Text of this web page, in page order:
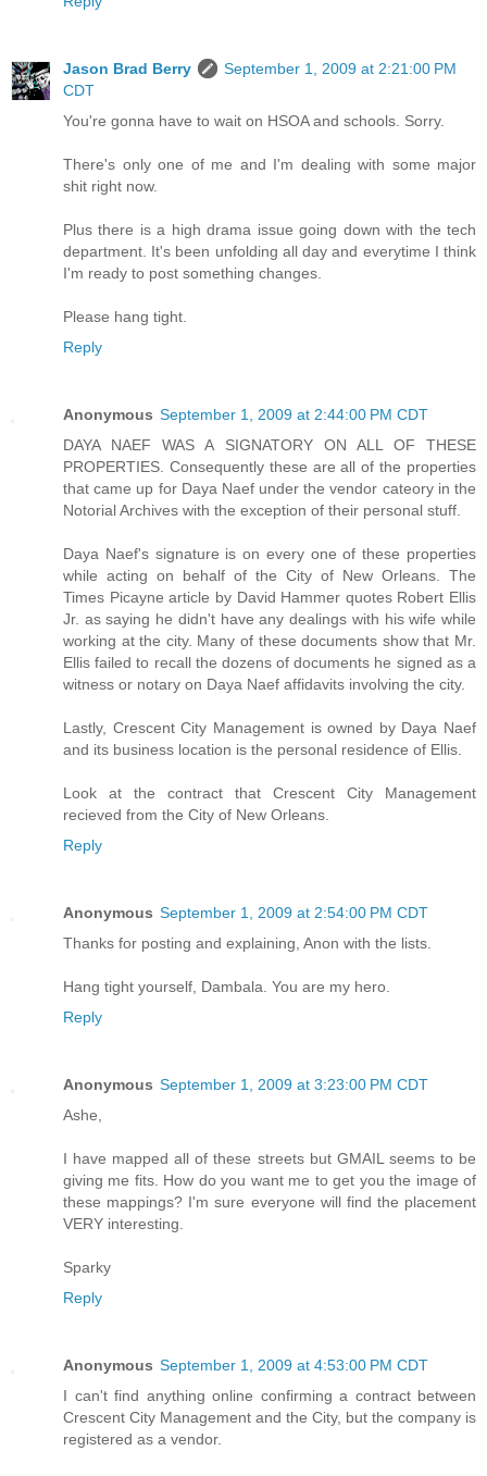
Jason Brad Berry
September 1, 2009 at 2:21:00 PM
CDT
You're gonna have to wait on HSOA and schools. Sorry.
There's only one of me and I'm dealing with some major
shit right now.
Plus there is a high drama issue going down with the tech
department. It's been unfolding all day and everytime I think
I'm ready to post something changes.
Please hang tight.
Reply
Anonymous September 1, 2009 at 2:44:00 PM CDT
DAYA NAEF WAS A SIGNATORY ON ALL OF THESE
PROPERTIES. Consequently these are all of the properties
that came up for Daya Naef under the vendor cateory in the
Notorial Archives with the exception of their personal stuff.
Daya Naef's signature is on every one of these properties
while acting on behalf of the City of New Orleans. The
Times Picayne article by David Hammer quotes Robert Ellis
Jr. as saying he didn't have any dealings with his wife while
working at the city. Many of these documents show that Mr.
Ellis failed to recall the dozens of documents he signed as a
witness or notary on Daya Naef affidavits involving the city.
Lastly, Crescent City Management is owned by Daya Naef
and its business location is the personal residence of Ellis.
Look at the contract that Crescent City Management
recieved from the City of New Orleans.
Reply
Anonymous September 1, 2009 at 2:54:00 PM CDT
Thanks for posting and explaining, Anon with the lists.
Hang tight yourself, Dambala. You are my hero.
Reply
Anonymous September 1, 2009 at 3:23:00 PM CDT
Ashe,
I have mapped all of these streets but GMAIL seems to be
giving me fits. How do you want me to get you the image of
these mappings? I'm sure everyone will find the placement
VERY interesting.
Sparky
Reply
Anonymous September 1, 2009 at 4:53:00 PM CDT
I can't find anything online confirming a contract between
Crescent City Management and the City, but the company is
registered as a vendor.